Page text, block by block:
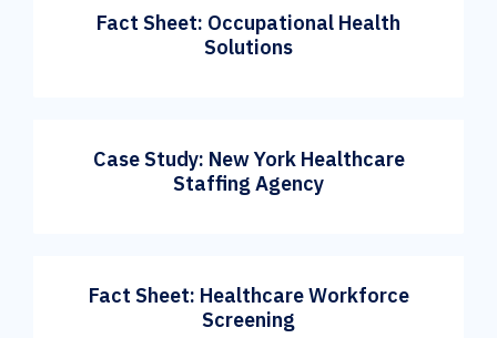
Fact Sheet: Occupational Health
Solutions
Case Study: New York Healthcare
Staffing Agency
Fact Sheet: Healthcare Workforce
Screening